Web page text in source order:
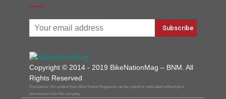
Copyright © 2014 - 2019 BikeNationMag – BNM. All
Rights Reserved
Disclaimer: No content from Bike Nation Magazine can be copied or replicated without prior
permission from the company.